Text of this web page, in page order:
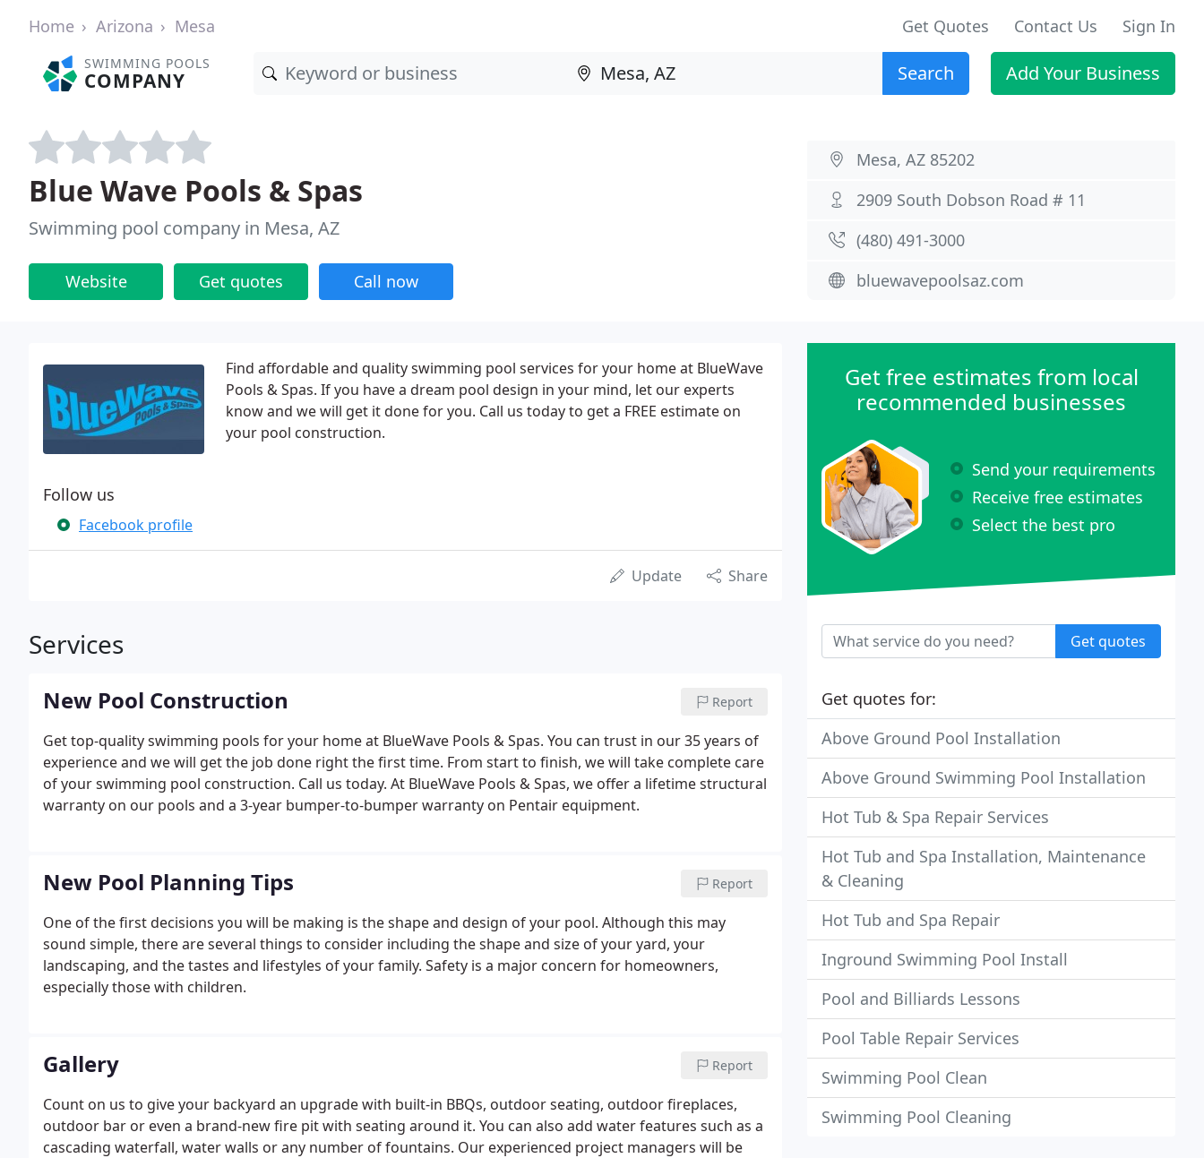
Home Arizona Mesa Get Quotes Contact Us Sign In
SWIMMING POOLS
COMPANY Search Add Your Business
Blue Wave Pools & Spas
Swimming pool company in Mesa, AZ
Website Get quotes Call now
Mesa, AZ 85202
2909 South Dobson Road # 11
(480) 491-3000
bluewavepoolsaz.com
Find affordable and quality swimming pool services for your home at BlueWave
Pools & Spas. If you have a dream pool design in your mind, let our experts
know and we will get it done for you. Call us today to get a FREE estimate on
your pool construction.
Follow us
Facebook profile
Update Share
Services
New Pool Construction Report
Get top-quality swimming pools for your home at BlueWave Pools & Spas. You can trust in our 35 years of
experience and we will get the job done right the first time. From start to finish, we will take complete care
of your swimming pool construction. Call us today. At BlueWave Pools & Spas, we offer a lifetime structural
warranty on our pools and a 3-year bumper-to-bumper warranty on Pentair equipment.
New Pool Planning Tips Report
One of the first decisions you will be making is the shape and design of your pool. Although this may
sound simple, there are several things to consider including the shape and size of your yard, your
landscaping, and the tastes and lifestyles of your family. Safety is a major concern for homeowners,
especially those with children.
Gallery Report
Count on us to give your backyard an upgrade with built-in BBQs, outdoor seating, outdoor fireplaces,
outdoor bar or even a brand-new fire pit with seating around it. You can also add water features such as a
cascading waterfall, water walls or any number of fountains. Our experienced project managers will be
Get free estimates from local
recommended businesses
Send your requirements
Receive free estimates
Select the best pro
Get quotes
Get quotes for:
Above Ground Pool Installation
Above Ground Swimming Pool Installation
Hot Tub & Spa Repair Services
Hot Tub and Spa Installation, Maintenance
& Cleaning
Hot Tub and Spa Repair
Inground Swimming Pool Install
Pool and Billiards Lessons
Pool Table Repair Services
Swimming Pool Clean
Swimming Pool Cleaning